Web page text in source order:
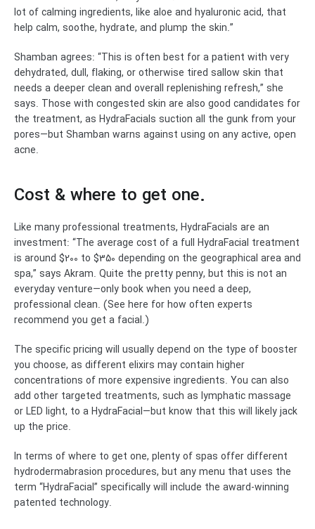
lot of calming ingredients, like aloe and hyaluronic acid, that
help calm, soothe, hydrate, and plump the skin.”
Shamban agrees: “This is often best for a patient with very
dehydrated, dull, flaking, or otherwise tired sallow skin that
needs a deeper clean and overall replenishing refresh,” she
says. Those with congested skin are also good candidates for
the treatment, as HydraFacials suction all the gunk from your
pores—but Shamban warns against using on any active, open
acne.
Cost & where to get one.
Like many professional treatments, HydraFacials are an
investment: “The average cost of a full HydraFacial treatment
is around $200 to $350 depending on the geographical area and
spa,” says Akram. Quite the pretty penny, but this is not an
everyday venture—only book when you need a deep,
professional clean. (See here for how often experts
recommend you get a facial.)
The specific pricing will usually depend on the type of booster
you choose, as different elixirs may contain higher
concentrations of more expensive ingredients. You can also
add other targeted treatments, such as lymphatic massage
or LED light, to a HydraFacial—but know that this will likely jack
up the price.
In terms of where to get one, plenty of spas offer different
hydrodermabrasion procedures, but any menu that uses the
term “HydraFacial” specifically will include the award-winning
patented technology.